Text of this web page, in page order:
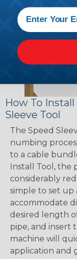
How To
Sleeve Tool
The Speed
numbing
to a cable
Install Tool, the
considerably
simple to set
accommodate
desired length
pipe, and insert
machine will
application and